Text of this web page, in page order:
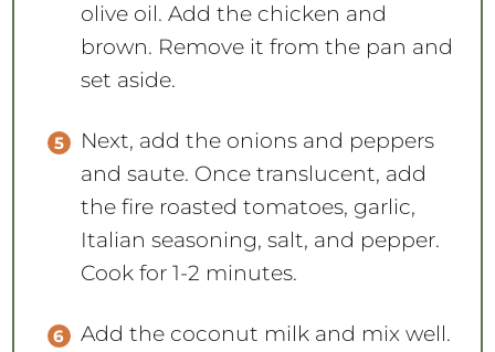
olive oil. Add the chicken and
brown. Remove it from the pan and
set aside.
Next, add the onions and peppers
and saute. Once translucent, add
the fire roasted tomatoes, garlic,
Italian seasoning, salt, and pepper.
Cook for 1-2 minutes.
Add the coconut milk and mix well.